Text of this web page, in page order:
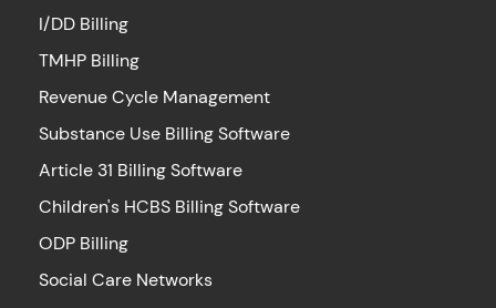
I/DD Billing
TMHP Billing
Revenue Cycle Management
Substance Use Billing Software
Article 31 Billing Software
Children's HCBS Billing Software
ODP Billing
Social Care Networks